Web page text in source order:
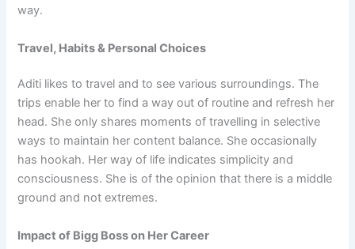
way.
Travel, Habits & Personal Choices
Aditi likes to travel and to see various surroundings. The
trips enable her to find a way out of routine and refresh her
head. She only shares moments of travelling in selective
ways to maintain her content balance. She occasionally
has hookah. Her way of life indicates simplicity and
consciousness. She is of the opinion that there is a middle
ground and not extremes.
Impact of Bigg Boss on Her Career